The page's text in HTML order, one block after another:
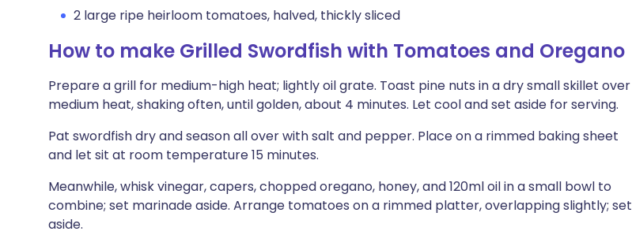
2 large ripe heirloom tomatoes, halved, thickly sliced
How to make Grilled Swordfish with Tomatoes and Oregano
Prepare a grill for medium-high heat; lightly oil grate. Toast pine nuts in a dry small skillet over
medium heat, shaking often, until golden, about 4 minutes. Let cool and set aside for serving.
Pat swordfish dry and season all over with salt and pepper. Place on a rimmed baking sheet
and let sit at room temperature 15 minutes.
Meanwhile, whisk vinegar, capers, chopped oregano, honey, and 120ml oil in a small bowl to
combine; set marinade aside. Arrange tomatoes on a rimmed platter, overlapping slightly; set
aside.